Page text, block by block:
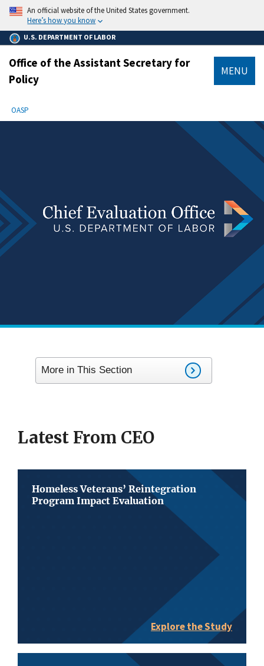
main
content
An official website of the United States government.
Here’s how you know
U.S. DEPARTMENT OF LABOR
Office of the Assistant Secretary for
Policy
MENU
Breadcrumb
OASP
More in This Section
Latest From CEO
Homeless Veterans’ Reintegration
Program Impact Evaluation
Explore the Study